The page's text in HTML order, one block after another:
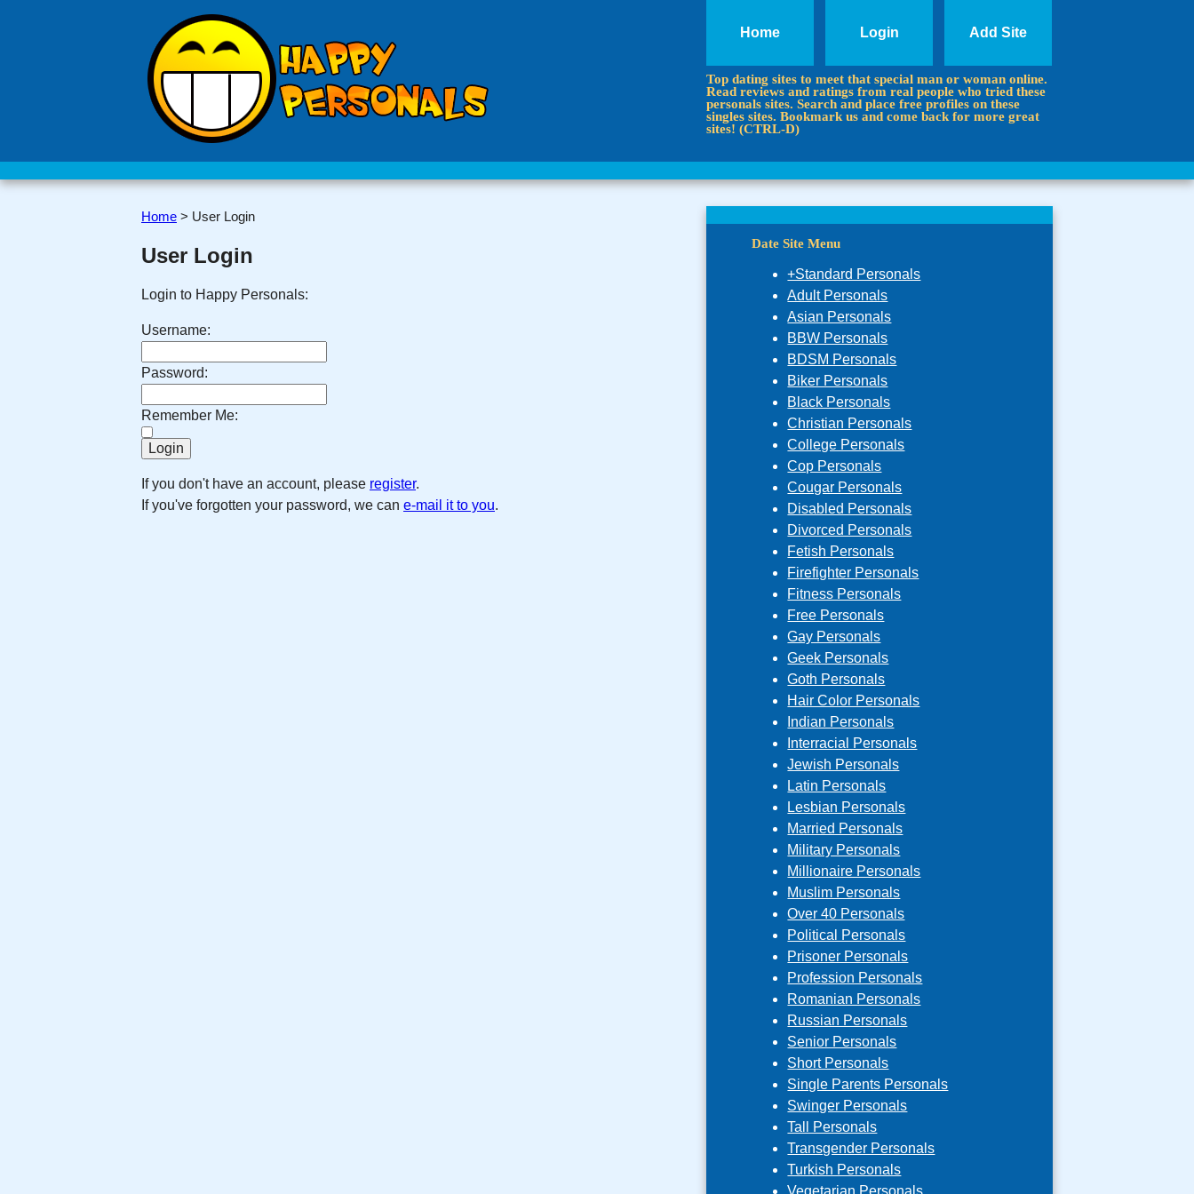
Home Login Add Site
Top dating sites to meet that special man or woman online.
Read reviews and ratings from real people who tried these
personals sites. Search and place free profiles on these
singles sites. Bookmark us and come back for more great
sites! (CTRL-D)
Home > User Login
User Login
Login to Happy Personals:
Username:
Password:
Remember Me:
If you don't have an account, please register.
If you've forgotten your password, we can e-mail it to you.
Date Site Menu
+Standard Personals
Adult Personals
Asian Personals
BBW Personals
BDSM Personals
Biker Personals
Black Personals
Christian Personals
College Personals
Cop Personals
Cougar Personals
Disabled Personals
Divorced Personals
Fetish Personals
Firefighter Personals
Fitness Personals
Free Personals
Gay Personals
Geek Personals
Goth Personals
Hair Color Personals
Indian Personals
Interracial Personals
Jewish Personals
Latin Personals
Lesbian Personals
Married Personals
Military Personals
Millionaire Personals
Muslim Personals
Over 40 Personals
Political Personals
Prisoner Personals
Profession Personals
Romanian Personals
Russian Personals
Senior Personals
Short Personals
Single Parents Personals
Swinger Personals
Tall Personals
Transgender Personals
Turkish Personals
Vegetarian Personals